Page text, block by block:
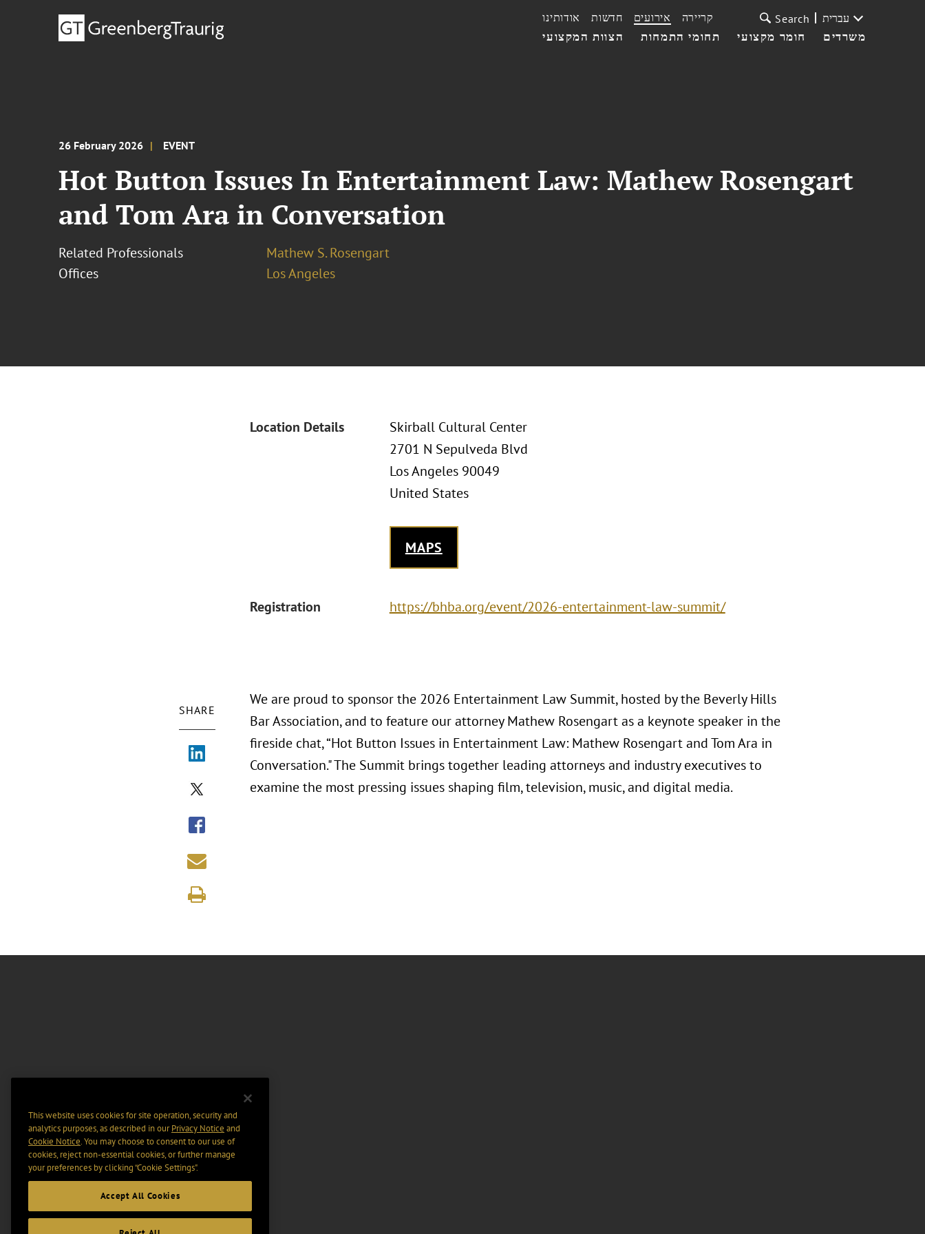
הצוות המקצועי תחומי התמחות חומר מקצועי משרדים
אודותינו חדשות אירועים קריירה Search עברית
26 February 2026 EVENT
Hot Button Issues In Entertainment Law: Mathew Rosengart
and Tom Ara in Conversation
Related Professionals
Mathew S. Rosengart
Offices
Los Angeles
Location Details
Skirball Cultural Center
2701 N Sepulveda Blvd
Los Angeles 90049
United States
MAPS
Registration https://bhba.org/event/2026-entertainment-law-summit/
SHARE
We are proud to sponsor the 2026 Entertainment Law Summit, hosted by the Beverly Hills
Bar Association, and to feature our attorney Mathew Rosengart as a keynote speaker in the
fireside chat, “Hot Button Issues in Entertainment Law: Mathew Rosengart and Tom Ara in
Conversation." The Summit brings together leading attorneys and industry executives to
examine the most pressing issues shaping film, television, music, and digital media.
This website uses cookies for site operation, security and
analytics purposes, as described in ourPrivacy Notice and
Cookie Notice. You may choose to consent to our use of
cookies, reject non-essential cookies, or further manage
your preferences by clicking “Cookie Settings".
Accept All Cookies